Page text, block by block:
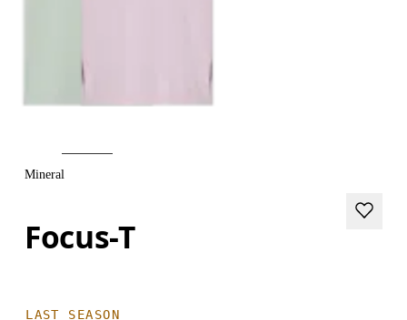
Mineral
Focus-T
LAST SEASON